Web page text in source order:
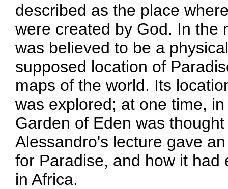
described as the place
were created by God. In the
was believed to be a
supposed location of
maps of the world. Its
was explored; at one time,
Garden of Eden was
Alessandro's lecture gave
for Paradise, and how it
in Africa.